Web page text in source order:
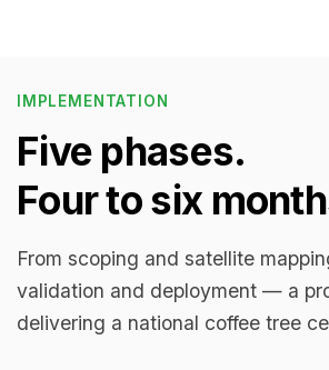
IMPLEMENTATION
Five phases.
Four to six
From scoping and satellite
validation and deployment — a
delivering a national coffee tree